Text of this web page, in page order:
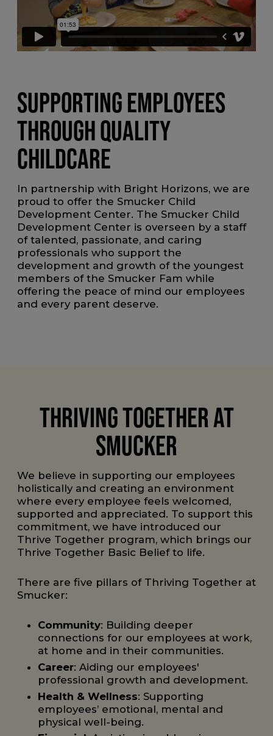
SUPPORTING EMPLOYEES
THROUGH QUALITY
CHILDCARE
In partnership with Bright Horizons, we are
proud to offer the Smucker Child
Development Center. The Smucker Child
Development Center is overseen by a staff
of talented, passionate, and caring
professionals who support the
development and growth of the youngest
members of the Smucker Fam while
offering the peace of mind our employees
and every parent deserve.
THRIVING TOGETHER AT
SMUCKER
We believe in supporting our employees
holistically and creating an environment
where every employee feels welcomed,
supported and appreciated. To support this
commitment, we have introduced our
Thrive Together program, which brings our
Thrive Together Basic Belief to life.
There are five pillars of Thriving Together at
Smucker:
Community: Building deeper
connections for our employees at work,
at home and in their communities.
Career: Aiding our employees'
professional growth and development.
Health & Wellness: Supporting
employees’ emotional, mental and
physical well-being.